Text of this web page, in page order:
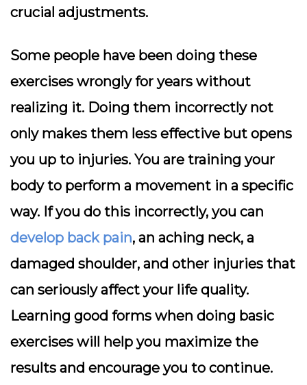
crucial adjustments.
Some people have been doing these
exercises wrongly for years without
realizing it. Doing them incorrectly not
only makes them less effective but opens
you up to injuries. You are training your
body to perform a movement in a specific
way. If you do this incorrectly, you can
develop back pain, an aching neck, a
damaged shoulder, and other injuries that
can seriously affect your life quality.
Learning good forms when doing basic
exercises will help you maximize the
results and encourage you to continue.